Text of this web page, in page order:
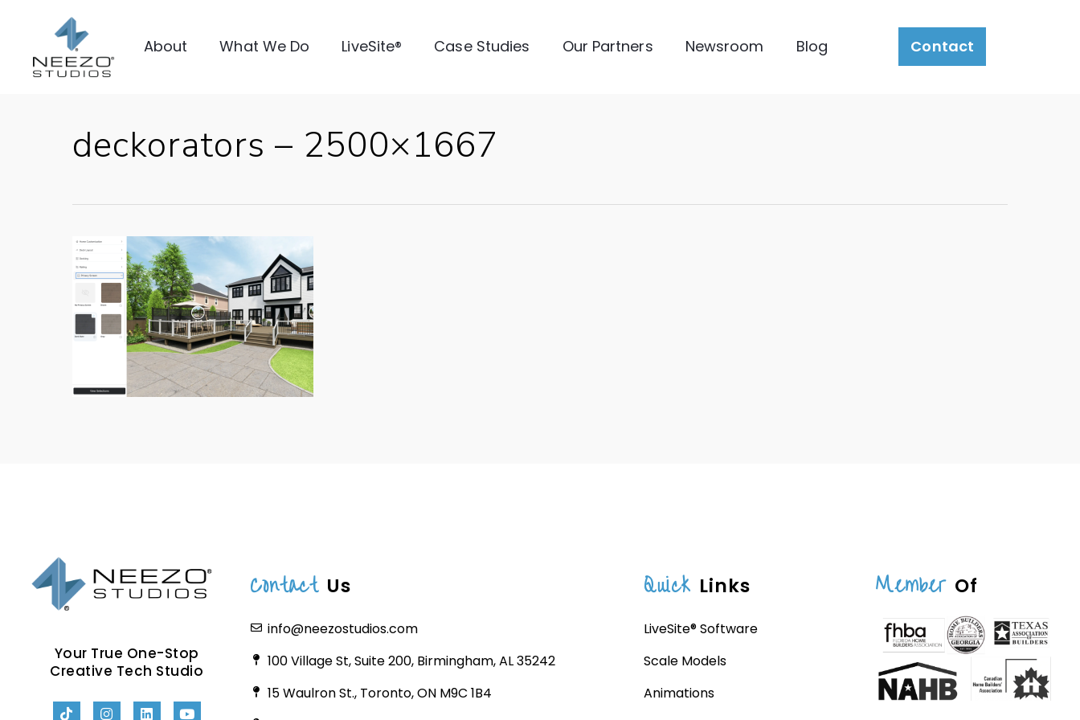
About What We Do LiveSite® Case Studies Our Partners Newsroom Blog Contact
deckorators – 2500×1667
Your True One-Stop
Creative Tech Studio
Contact Us
info@neezostudios.com
100 Village St, Suite 200, Birmingham, AL 35242
15 Waulron St., Toronto, ON M9C 1B4
Quick Links
LiveSite® Software
Scale Models
Animations
Member Of